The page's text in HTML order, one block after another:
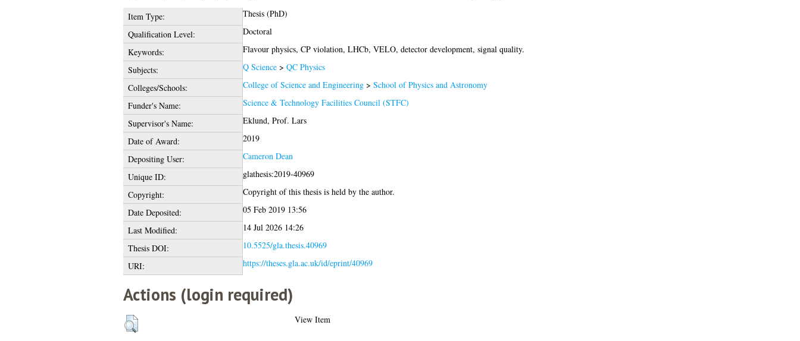
Item Type:
Thesis (PhD)
Qualification Level:
Doctoral
Keywords:
Flavour physics, CP violation, LHCb, VELO, detector development, signal quality.
Subjects:
Q Science> QC Physics
Colleges/Schools:
College of Science and Engineering> School of Physics and Astronomy
Funder's Name:
Science & Technology Facilities Council (STFC)
Supervisor's Name:
Eklund, Prof. Lars
Date of Award:
2019
Depositing User:
Cameron Dean
Unique ID:
glathesis:2019-40969
Copyright:
Copyright of this thesis is held by the author.
Date Deposited:
05 Feb 2019 13:56
Last Modified:
14 Jul 2026 14:26
Thesis DOI:
10.5525/gla.thesis.40969
URI:
https://theses.gla.ac.uk/id/eprint/40969
Actions (login required)
View Item